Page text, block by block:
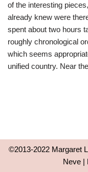
of the interesting
already knew were
spent about two hours
roughly chronological
which seems
unified country. Near
©2013-2022 Margaret
Neve|